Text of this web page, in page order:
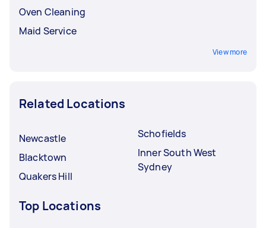
Oven Cleaning
Maid Service
View more
Related Locations
Newcastle
Blacktown
Quakers Hill
Schofields
Inner South West
Sydney
Top Locations